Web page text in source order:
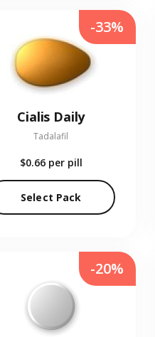
Cialis Daily
Tadalafil
$0.66 per pill
Select Pack
-33%
-20%